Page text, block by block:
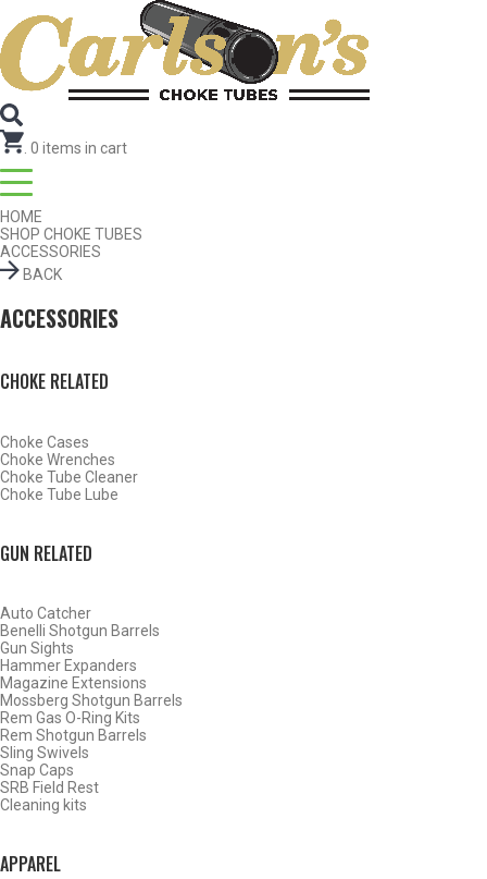
0 items in cart
HOME
SHOP CHOKE TUBES
ACCESSORIES
BACK
ACCESSORIES
CHOKE RELATED
Choke Cases
Choke Wrenches
Choke Tube Cleaner
Choke Tube Lube
GUN RELATED
Auto Catcher
Benelli Shotgun Barrels
Gun Sights
Hammer Expanders
Magazine Extensions
Mossberg Shotgun Barrels
Rem Gas O-Ring Kits
Rem Shotgun Barrels
Sling Swivels
Snap Caps
SRB Field Rest
Cleaning kits
APPAREL
SEARCH FOR CHOKE TUBES
by Gun Make and Model
SHOP CHOKE TUBES BY ACTIVITY
HOME
SHOP CHOKE TUBES
ALREADY KNOW YOUR ITEM NUMBER? ENTER IT HERE.
Winchester – Browning Inv –
Moss 500 White Wing Dove
20ga